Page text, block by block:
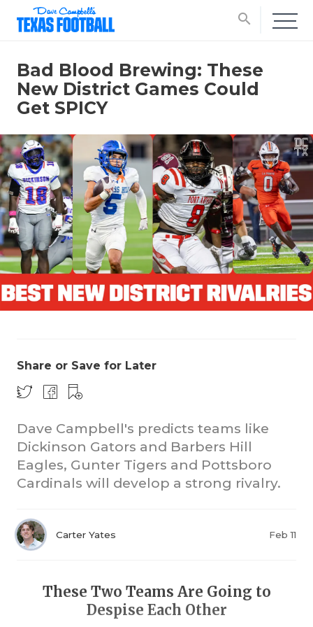
search
TEXAN
SCORES
Bad Blood Brewing: These
New District Games Could
Get SPICY
Share or Save for Later
Dave Campbell's predicts teams like
Dickinson Gators and Barbers Hill
Eagles, Gunter Tigers and Pottsboro
Cardinals will develop a strong rivalry.
Carter Yates Feb 11
These Two Teams Are Going to
Despise Each Other